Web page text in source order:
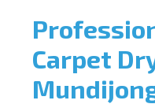
Carpet